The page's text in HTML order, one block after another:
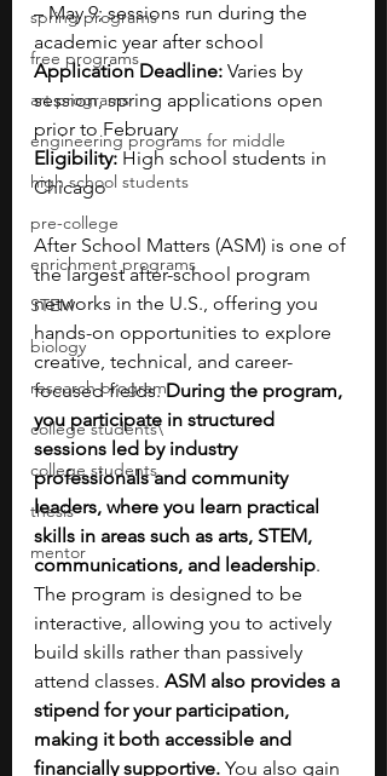
spring programs
free programs
art programs
engineering programs for middle
high school students
pre-college
enrichment programs
STEM
biology
research program
college students\
college students
thesis
mentor
– May 9; sessions run during the
academic year after school
Application Deadline: Varies by
session, spring applications open
prior to February
Eligibility: High school students in
Chicago
After School Matters (ASM) is one of
the largest after-school program
networks in the U.S., offering you
hands-on opportunities to explore
creative, technical, and career-
focused fields. During the program,
you participate in structured
sessions led by industry
professionals and community
leaders, where you learn practical
skills in areas such as arts, STEM,
communications, and leadership.
The program is designed to be
interactive, allowing you to actively
build skills rather than passively
attend classes. ASM also provides a
stipend for your participation,
making it both accessible and
financially supportive. You also gain